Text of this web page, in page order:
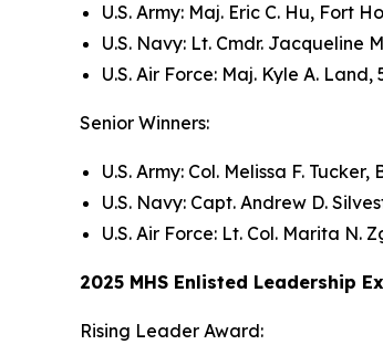
U.S. Army: Maj. Eric C. Hu, Fort
U.S. Navy: Lt. Cmdr. Jacqueline
U.S. Air Force: Maj. Kyle A.
Senior Winners:
U.S. Army: Col. Melissa F.
U.S. Navy: Capt. Andrew D.
U.S. Air Force: Lt. Col. Marita N.
2025 MHS Enlisted Leadership
Rising Leader Award: